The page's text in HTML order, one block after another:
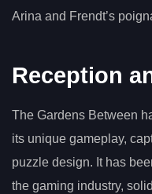
Arina and Frendt’s
Reception
The Gardens Between
its unique gameplay,
puzzle design. It has
the gaming industry,